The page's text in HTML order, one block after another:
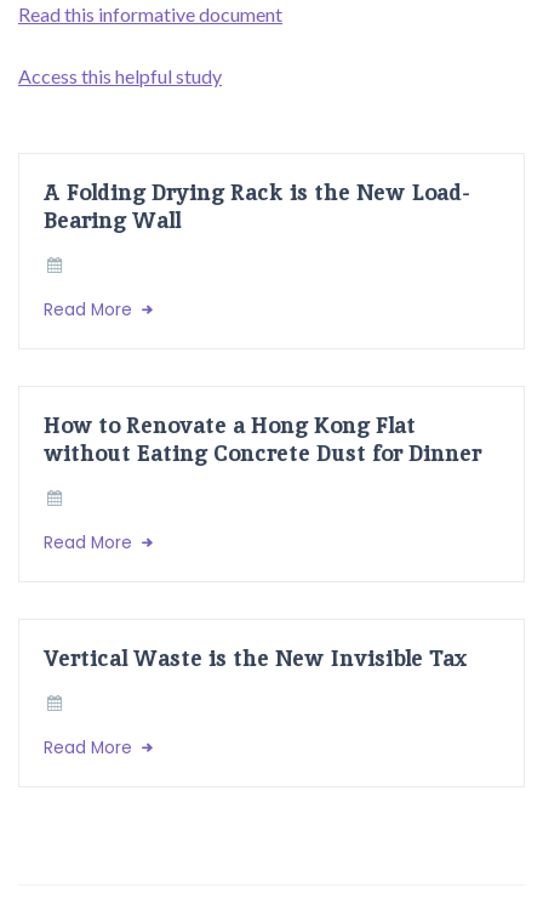
Read this informative document
Access this helpful study
A Folding Drying Rack is the New Load-
Bearing Wall
Read More
How to Renovate a Hong Kong Flat
without Eating Concrete Dust for Dinner
Read More
Vertical Waste is the New Invisible Tax
Read More